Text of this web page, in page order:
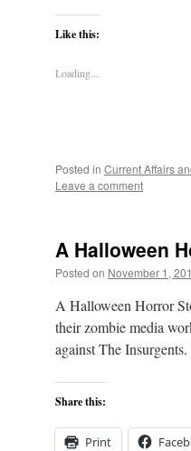
Like this:
Loading...
Posted in Current Affairs
Leave a comment
A Halloween
Posted on November 1,
A Halloween Horror
their zombie media
against The
Share this:
Print